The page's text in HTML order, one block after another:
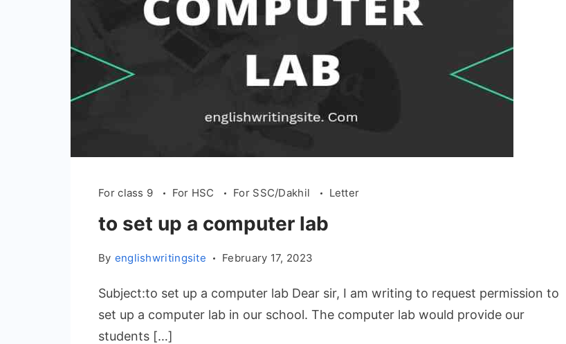
For class 9 For HSC For SSC/Dakhil Letter
to set up a computer lab
By englishwritingsite February 17, 2023
Subject:to set up a computer lab Dear sir, I am writing to request permission to
set up a computer lab in our school. The computer lab would provide our
students […]